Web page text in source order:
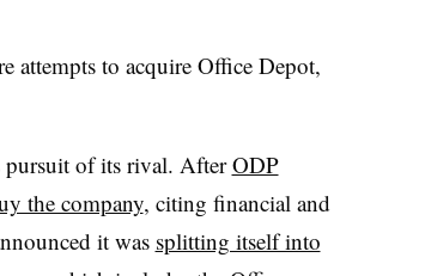
attempts to acquire Office Depot,
pursuit of its rival. AfterODP
the company, citing financial and
it was splitting itself into